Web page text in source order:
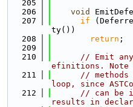
  205
  206
void
  207
if
ty())
  208
return ;
  209
  210
// Emit
efinitions. Note
  211
// methods
loop, since
  212
// can be
results in